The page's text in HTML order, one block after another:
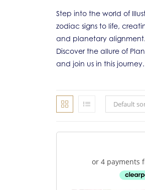
Step into the world of
zodiac signs to life,
and planetary
Discover the allure of
and join us in this
Default